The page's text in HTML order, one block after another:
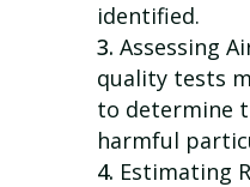
identified.
Assessing
quality tests
to determine
harmful
Estimating